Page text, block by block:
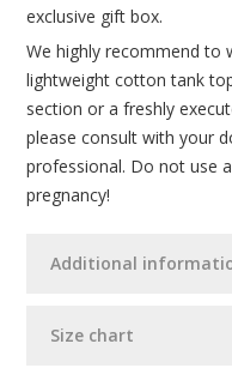
Additional
Size chart
exclusive gift box.
We highly recommend to
lightweight cotton tank
section or a freshly
please consult with your
professional. Do not use
pregnancy!